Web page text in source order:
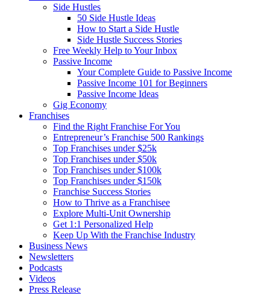
Side Hustles
50 Side Hustle Ideas
How to Start a Side Hustle
Side Hustle Success Stories
Free Weekly Help to Your Inbox
Passive Income
Your Complete Guide to Passive Income
Passive Income 101 for Beginners
Passive Income Ideas
Gig Economy
Franchises
Find the Right Franchise For You
Entrepreneur’s Franchise 500 Rankings
Top Franchises under $25k
Top Franchises under $50k
Top Franchises under $100k
Top Franchises under $150k
Franchise Success Stories
How to Thrive as a Franchisee
Explore Multi-Unit Ownership
Get 1:1 Personalized Help
Keep Up With the Franchise Industry
Business News
Newsletters
Podcasts
Videos
Press Release